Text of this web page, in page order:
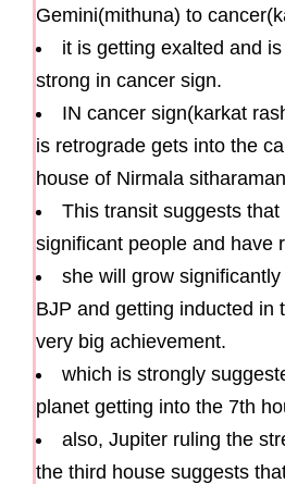
Gemini(mithuna) to
it is getting exalted and
strong in cancer sign.
IN cancer sign(karkat
is retrograde gets into the
house of Nirmala
This transit suggests
significant people and have
she will grow
BJP and getting inducted in
very big achievement.
which is strongly
planet getting into the 7th
also, Jupiter ruling the
the third house suggests